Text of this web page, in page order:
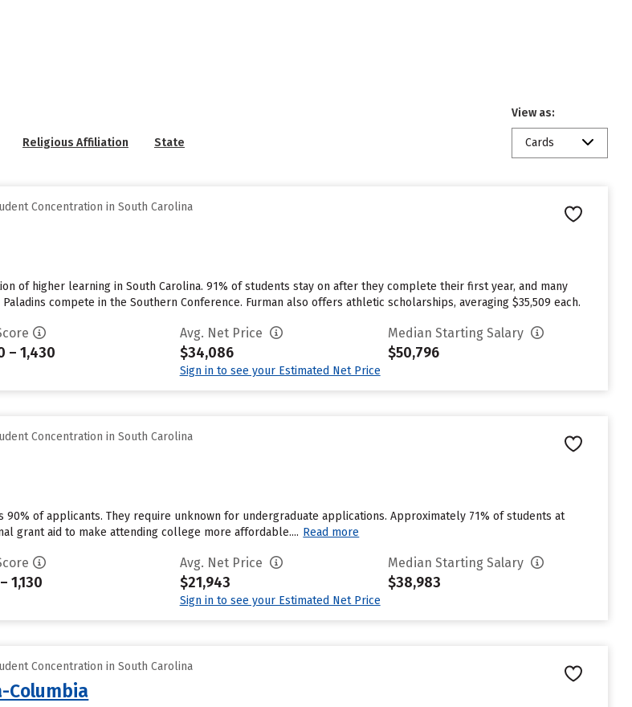
Religious Affiliation State
View as:
Cards
Concentration in South Carolina
of higher learning in South Carolina. 91% of students stay on after they complete their first year, and many
compete in the Southern Conference. Furman also offers athletic scholarships, averaging $35,509 each.
– 1,430
Avg. Net Price
$34,086
Sign in to see your Estimated Net Price
Median Starting Salary
$50,796
Concentration in South Carolina
90% of applicants. They require unknown for undergraduate applications. Approximately 71% of students at
grant aid to make attending college more affordable.... Read more
1,130
Avg. Net Price
$21,943
Sign in to see your Estimated Net Price
Median Starting Salary
$38,983
Concentration in South Carolina
Columbia